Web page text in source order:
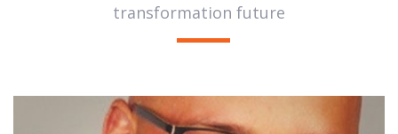
transformation future